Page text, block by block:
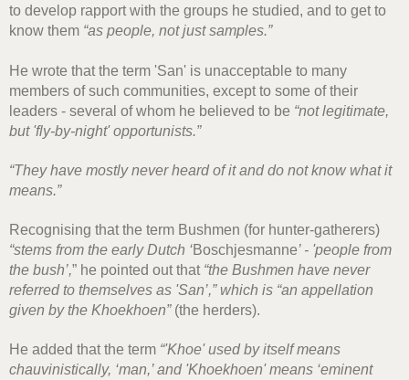
to develop rapport with the groups he studied, and to get to
know them “as people, not just samples.”
He wrote that the term 'San' is unacceptable to many
members of such communities, except to some of their
leaders - several of whom he believed to be “not legitimate,
but 'fly-by-night' opportunists.”
“They have mostly never heard of it and do not know what it
means.”
Recognising that the term Bushmen (for hunter-gatherers)
“stems from the early Dutch ‘Boschjesmanne’ - 'people from
the bush’,” he pointed out that “the Bushmen have never
referred to themselves as 'San’,” which is “an appellation
given by the Khoekhoen”(the herders).
He added that the term “'Khoe' used by itself means
chauvinistically, ‘man,’ and 'Khoekhoen' means ‘eminent